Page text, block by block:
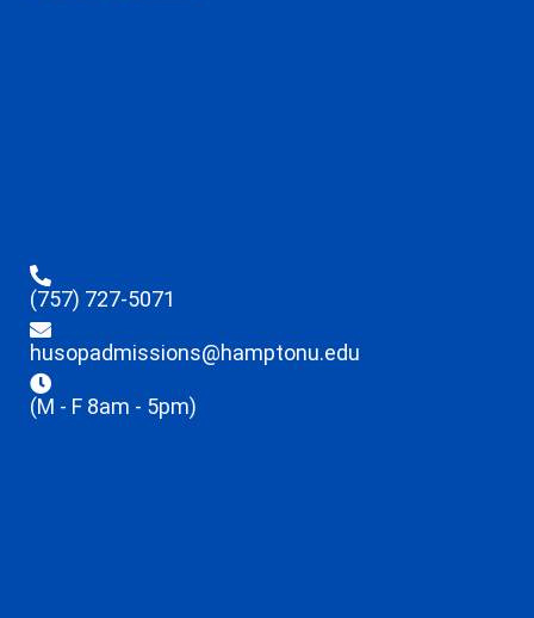
(757) 727-5071
husopadmissions@hamptonu.edu
(M - F 8am - 5pm)